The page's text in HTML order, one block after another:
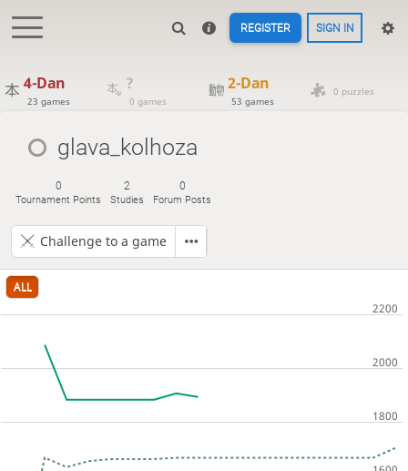
REGISTER SIGN IN
4-Dan
23 games
?
0 games
2-Dan
53 games
0 puzzles
glava_kolhoza
0
Tournament Points
2
Studies
0
Forum Posts
Challenge to a game
ALL